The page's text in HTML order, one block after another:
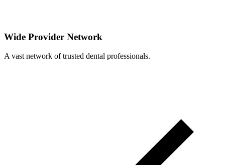
Wide Provider Network
A vast network of trusted dental professionals.